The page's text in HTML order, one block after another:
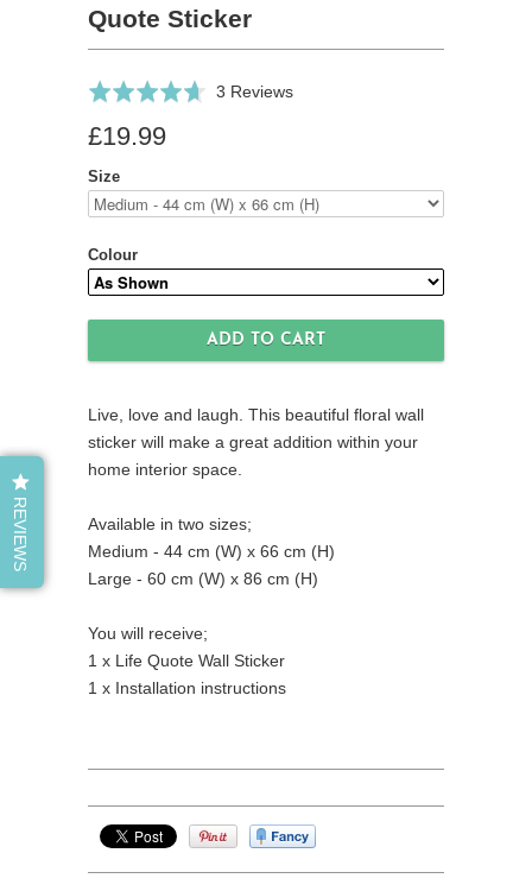
Quote Sticker
Rated
out
of
5
3 ReviewsBased
Click
reviews
£19.99
Size
Colour
Live, love and laugh. This beautiful floral wall
sticker will make a great addition within your
home interior space.
Available in two sizes;
Medium - 44 cm (W) x 66 cm (H)
Large - 60 cm (W) x 86 cm (H)
You will receive;
1 x Life Quote Wall Sticker
1 x Installation instructions
REVIEWS